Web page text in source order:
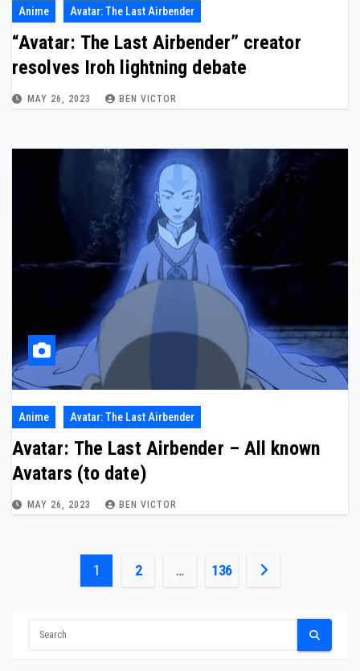
Anime Avatar: The Last Airbender
“Avatar: The Last Airbender” creator
resolves Iroh lightning debate
MAY 26, 2023 BEN VICTOR
Anime Avatar: The Last Airbender
Avatar: The Last Airbender – All known
Avatars (to date)
MAY 26, 2023 BEN VICTOR
Posts
1 2 … 136